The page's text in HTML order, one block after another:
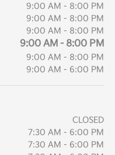
9:00 AM - 8:00 PM
9:00 AM - 8:00 PM
9:00 AM - 8:00 PM
9:00 AM - 8:00 PM
9:00 AM - 8:00 PM
9:00 AM - 6:00 PM
CLOSED
7:30 AM - 6:00 PM
7:30 AM - 6:00 PM